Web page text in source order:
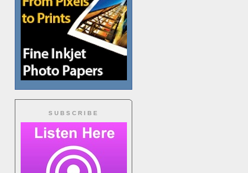
SUBSCRIBE